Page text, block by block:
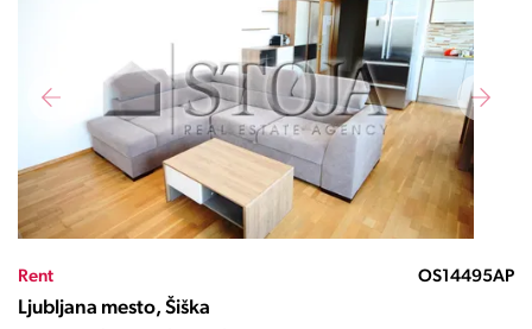
Rent OS14495AP
Ljubljana mesto, Šiška